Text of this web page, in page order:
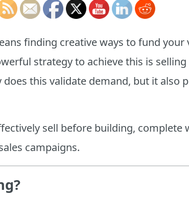
finding creative ways to fund your
strategy to achieve this is
does this validate demand, but it also
sell before building, complete
campaigns.